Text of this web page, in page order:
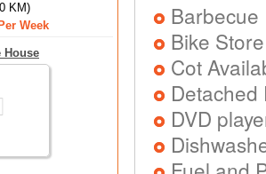
KM)
Week
House
Barbecue
Bike Store
Cot
DVD